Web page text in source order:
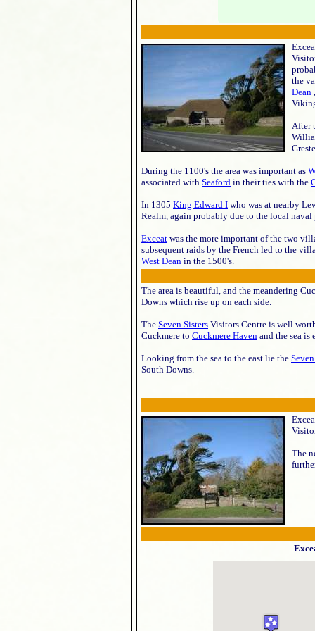
the
Dean
After
During the 1100's the area was important as
associated with Seaford in their ties with the
In 1305 King Edward I who was at nearby
Realm, again probably due to the local naval
Exceat was the more important of the two
subsequent raids by the French led to the
West Dean in the 1500's.
The area is beautiful, and the meandering
Downs which rise up on each side.
The Seven Sisters Visitors Centre is well
Cuckmere to Cuckmere Haven and the sea is
Looking from the sea to the east lie the
South Downs.
The